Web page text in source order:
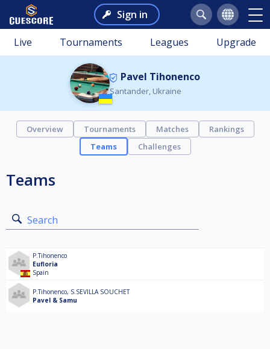
Sign in
Live Tournaments Leagues Upgrade
Pavel Tihonenco
Santander, Ukraine
Overview Tournaments Matches
Rankings
Teams
Challenges
Teams
Search
P.Tihonenco
Eufloria
Spain
P.Tihonenco, S.SEVILLA SOUCHET
Pavel & Samu